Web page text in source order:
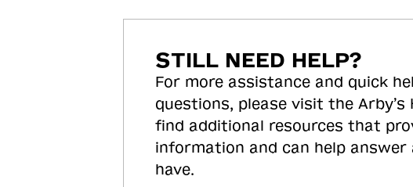
STILL NEED HELP?
For more assistance and quick
questions, please visit the Arby’s
find additional resources that
information and can help answer
have.